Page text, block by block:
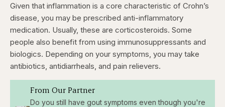
Given that inflammation is a core characteristic of Crohn’s
disease, you may be prescribed anti-inflammatory
medication. Usually, these are corticosteroids. Some
people also benefit from using immunosuppressants and
biologics. Depending on your symptoms, you may take
antibiotics, antidiarrheals, and pain relievers.
From Our Partner
Do you still have gout symptoms even though you're